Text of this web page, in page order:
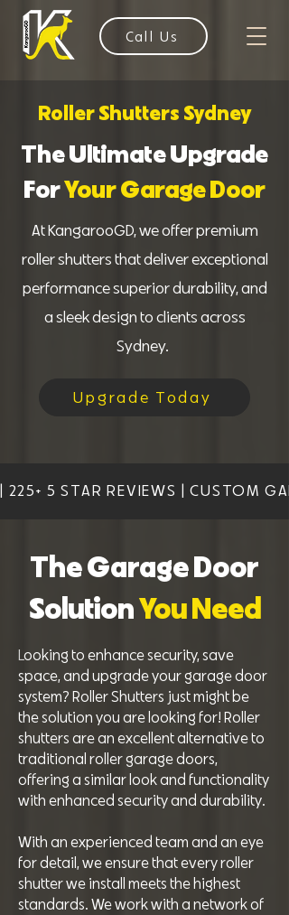
Call Us
Roller Shutters Sydney
The Ultimate Upgrade
ForYour Garage Door
At KangarooGD, we offer premium
roller shutters that deliver exceptional
performance superior durability, and
a sleek design to clients across
Sydney.
Upgrade Today
| 225+ 5 STAR REVIEWS | CUSTOM
The Garage Door
SolutionYou Need
Looking to enhance security, save
space, and upgrade your garage door
system? Roller Shutters just might be
the solution you are looking for! Roller
shutters are an excellent alternative to
traditional roller garage doors,
offering a similar look and functionality
with enhanced security and durability.
With an experienced team and an eye
for detail, we ensure that every roller
shutter we install meets the highest
standards. We work with a network of